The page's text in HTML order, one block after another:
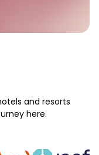
and resorts
here.